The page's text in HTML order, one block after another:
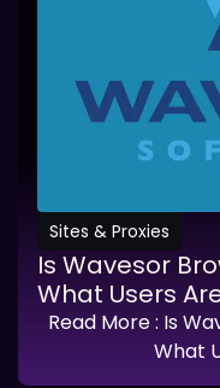
Sites & Proxies
Is Wavesor
What Users
Read More: Is
What